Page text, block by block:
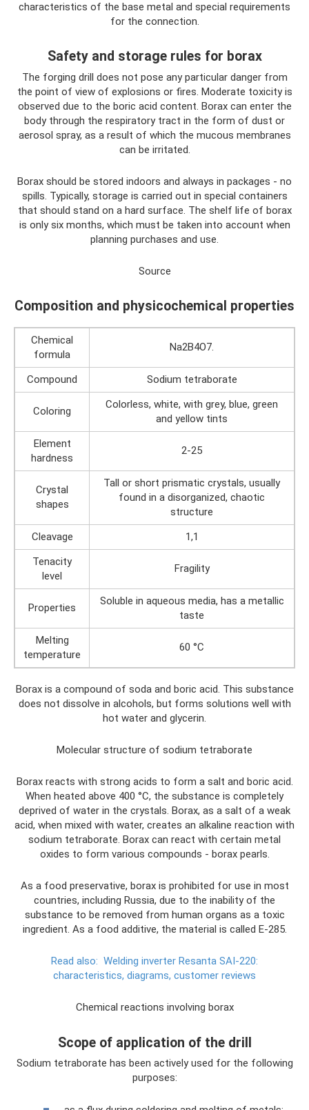
characteristics of the base metal and special requirements
for the connection.
Safety and storage rules for borax
The forging drill does not pose any particular danger from
the point of view of explosions or fires. Moderate toxicity is
observed due to the boric acid content. Borax can enter the
body through the respiratory tract in the form of dust or
aerosol spray, as a result of which the mucous membranes
can be irritated.
Borax should be stored indoors and always in packages - no
spills. Typically, storage is carried out in special containers
that should stand on a hard surface. The shelf life of borax
is only six months, which must be taken into account when
planning purchases and use.
Source
Composition and physicochemical properties
Chemical
formula
Na2B4O7.
Compound Sodium tetraborate
Coloring
Colorless, white, with grey, blue, green
and yellow tints
Element
hardness
2-25
Crystal
shapes
Tall or short prismatic crystals, usually
found in a disorganized, chaotic
structure
Cleavage
1,1
Tenacity
level
Fragility
Properties
Soluble in aqueous media, has a metallic
taste
Melting
temperature
60 °C
Borax is a compound of soda and boric acid. This substance
does not dissolve in alcohols, but forms solutions well with
hot water and glycerin.
Molecular structure of sodium tetraborate
Borax reacts with strong acids to form a salt and boric acid.
When heated above 400 °C, the substance is completely
deprived of water in the crystals. Borax, as a salt of a weak
acid, when mixed with water, creates an alkaline reaction with
sodium tetraborate. Borax can react with certain metal
oxides to form various compounds - borax pearls.
As a food preservative, borax is prohibited for use in most
countries, including Russia, due to the inability of the
substance to be removed from human organs as a toxic
ingredient. As a food additive, the material is called E-285.
Read also: Welding inverter Resanta SAI-220:
characteristics, diagrams, customer reviews
Chemical reactions involving borax
Scope of application of the drill
Sodium tetraborate has been actively used for the following
purposes: